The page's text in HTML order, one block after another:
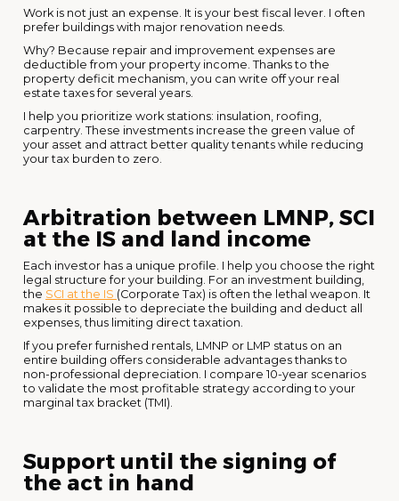
Work is not just an expense. It is your best fiscal lever. I often
prefer buildings with major renovation needs.
Why? Because repair and improvement expenses are
deductible from your property income. Thanks to the
property deficit mechanism, you can write off your real
estate taxes for several years.
I help you prioritize work stations: insulation, roofing,
carpentry. These investments increase the green value of
your asset and attract better quality tenants while reducing
your tax burden to zero.
Arbitration between LMNP, SCI
at the IS and land income
Each investor has a unique profile. I help you choose the right
legal structure for your building. For an investment building,
the SCI at the IS (Corporate Tax) is often the lethal weapon. It
makes it possible to depreciate the building and deduct all
expenses, thus limiting direct taxation.
If you prefer furnished rentals, LMNP or LMP status on an
entire building offers considerable advantages thanks to
non-professional depreciation. I compare 10-year scenarios
to validate the most profitable strategy according to your
marginal tax bracket (TMI).
Support until the signing of
the act in hand